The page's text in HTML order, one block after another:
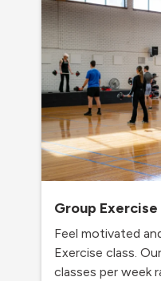
Group
Feel motivated
Exercise class.
classes per week